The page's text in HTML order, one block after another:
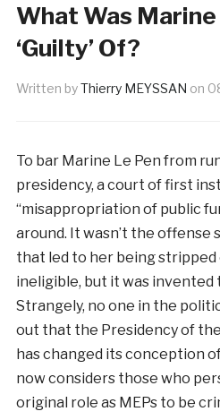
What Was Marine
‘Guilty’ Of?
Written byThierry MEYSSAN on
To bar Marine Le Pen from
presidency, a court of first
“misappropriation of public
around. It wasn’t the offense
that led to her being
ineligible, but it was
Strangely, no one in the
out that the Presidency of
has changed its conception
now considers those who
original role as MEPs to be